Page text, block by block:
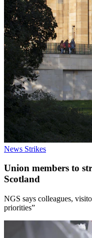
News Strikes
Union members to
Scotland
NGS says colleagues,
priorities”